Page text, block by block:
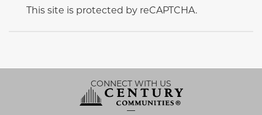
This site is protected by reCAPTCHA.
CONNECT WITH US